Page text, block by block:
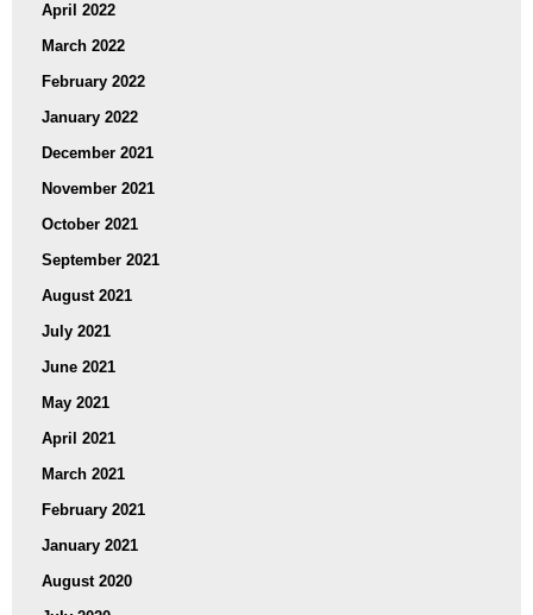
April 2022
March 2022
February 2022
January 2022
December 2021
November 2021
October 2021
September 2021
August 2021
July 2021
June 2021
May 2021
April 2021
March 2021
February 2021
January 2021
August 2020